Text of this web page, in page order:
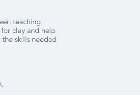
teaching
clay and help
skills needed